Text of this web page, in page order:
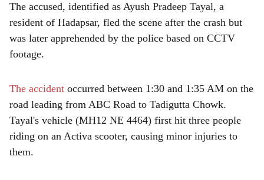
The accused, identified as Ayush Pradeep Tayal, a
resident of Hadapsar, fled the scene after the crash but
was later apprehended by the police based on CCTV
footage.
The accident occurred between 1:30 and 1:35 AM on the
road leading from ABC Road to Tadigutta Chowk.
Tayal's vehicle (MH12 NE 4464) first hit three people
riding on an Activa scooter, causing minor injuries to
them.